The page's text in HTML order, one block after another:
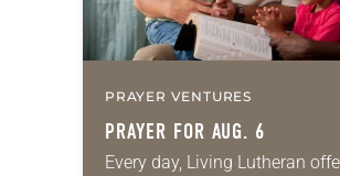
PRAYER VENTURES
PRAYER FOR AUG. 6
Every day, Living Lutheran